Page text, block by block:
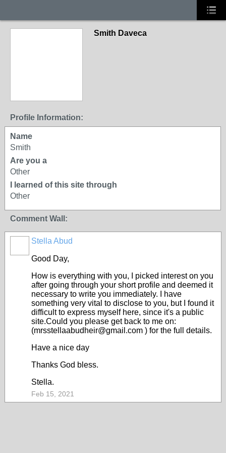
Smith Daveca
Profile Information:
Name
Smith
Are you a
Other
I learned of this site through
Other
Comment Wall:
Stella Abud
Good Day,
How is everything with you, I picked interest on you
after going through your short profile and deemed it
necessary to write you immediately. I have
something very vital to disclose to you, but I found it
difficult to express myself here, since it's a public
site.Could you please get back to me on:
(mrsstellaabudheir@gmail.com ) for the full details.
Have a nice day
Thanks God bless.
Stella.
Feb 15, 2021